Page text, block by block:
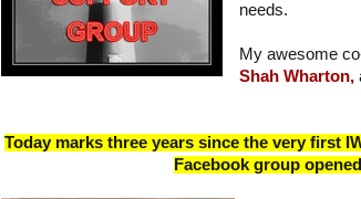
needs.
My awesome
Shah Wharton,
Today marks three years since the very first
Facebook group